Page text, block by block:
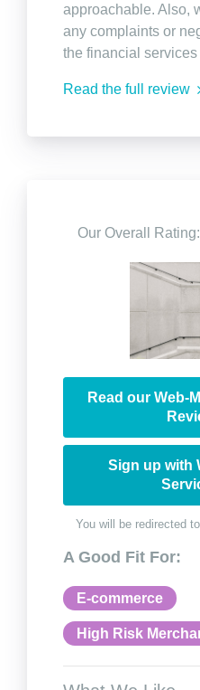
approachable. Also,
any complaints or
the financial services
Read the full review
Our Overall Rating:
Read our Web-
Sign up with
You will be redirected
A Good Fit For:
E-commerce
High Risk